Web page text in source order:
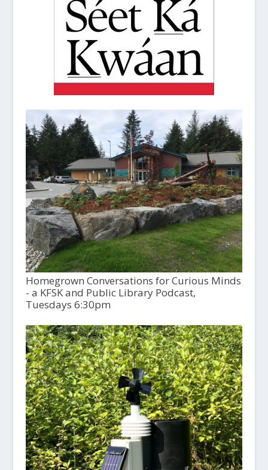
Homegrown Conversations for Curious Minds
- a KFSK and Public Library Podcast,
Tuesdays 6:30pm